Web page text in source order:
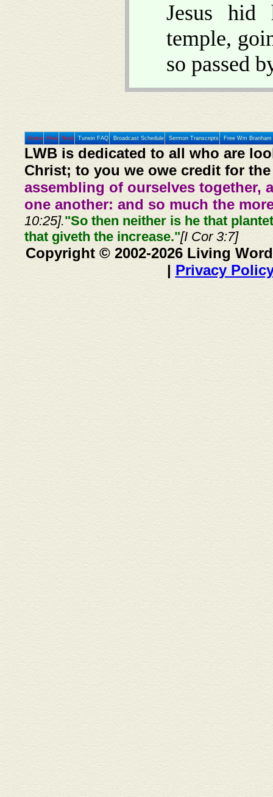
Jesus
temple,
so passed
Home Prev Next Tunein FAQ Broadcast Schedule Sermon Transcripts Free Wm
LWB is dedicated to all who are
Christ; to you we owe credit for
assembling of ourselves together,
one another: and so much the
10:25]."So then neither is he that
that giveth the increase."[I Cor 3:7]
Copyright © 2002-2026 Living
| Privacy